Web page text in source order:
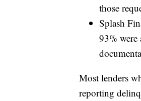
those
Splash
93% were
Most lenders
reporting